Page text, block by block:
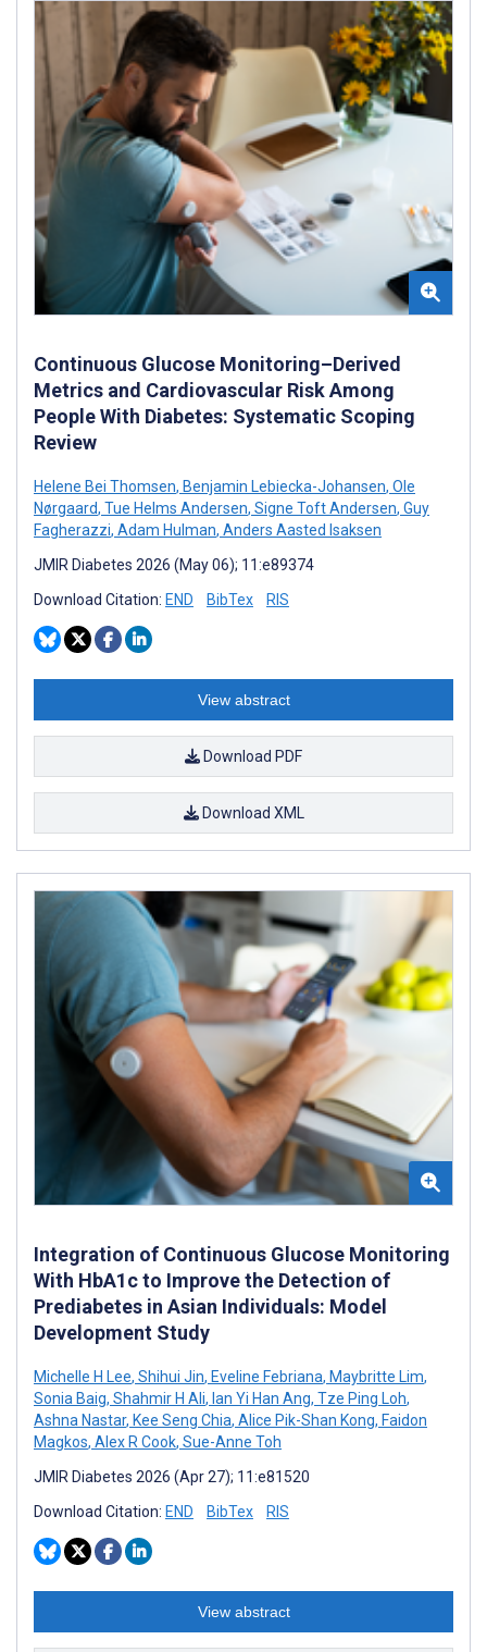
Continuous Glucose Monitoring–Derived
Metrics and Cardiovascular Risk Among
People With Diabetes: Systematic Scoping
Review
Helene Bei Thomsen, Benjamin Lebiecka-Johansen, Ole
Nørgaard, Tue Helms Andersen, Signe Toft Andersen, Guy
Fagherazzi, Adam Hulman, Anders Aasted Isaksen
JMIR Diabetes 2026 (May 06); 11:e89374
Download Citation: END BibTex RIS
View abstract
Download PDF
Download XML
Integration of Continuous Glucose Monitoring
With HbA1c to Improve the Detection of
Prediabetes in Asian Individuals: Model
Development Study
Michelle H Lee, Shihui Jin, Eveline Febriana, Maybritte Lim,
Sonia Baig, Shahmir H Ali, Ian Yi Han Ang, Tze Ping Loh,
Ashna Nastar, Kee Seng Chia, Alice Pik-Shan Kong, Faidon
Magkos, Alex R Cook, Sue-Anne Toh
JMIR Diabetes 2026 (Apr 27); 11:e81520
Download Citation: END BibTex RIS
View abstract